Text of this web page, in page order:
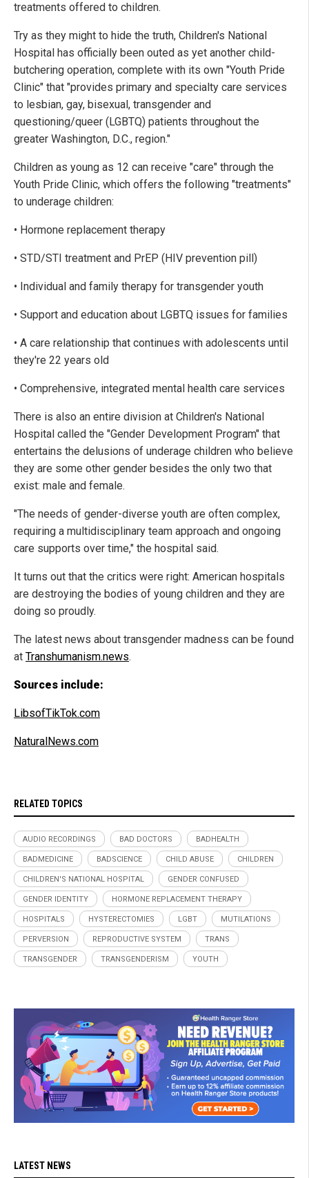
treatments offered to children.
Try as they might to hide the truth, Children's National
Hospital has officially been outed as yet another child-
butchering operation, complete with its own "Youth Pride
Clinic" that "provides primary and specialty care services
to lesbian, gay, bisexual, transgender and
questioning/queer (LGBTQ) patients throughout the
greater Washington, D.C., region."
Children as young as 12 can receive "care" through the
Youth Pride Clinic, which offers the following "treatments"
to underage children:
• Hormone replacement therapy
• STD/STI treatment and PrEP (HIV prevention pill)
• Individual and family therapy for transgender youth
• Support and education about LGBTQ issues for families
• A care relationship that continues with adolescents until
they're 22 years old
• Comprehensive, integrated mental health care services
There is also an entire division at Children's National
Hospital called the "Gender Development Program" that
entertains the delusions of underage children who believe
they are some other gender besides the only two that
exist: male and female.
"The needs of gender-diverse youth are often complex,
requiring a multidisciplinary team approach and ongoing
care supports over time," the hospital said.
It turns out that the critics were right: American hospitals
are destroying the bodies of young children and they are
doing so proudly.
The latest news about transgender madness can be found
at Transhumanism.news.
Sources include:
LibsofTikTok.com
NaturalNews.com
RELATED TOPICS
AUDIO RECORDINGS BAD DOCTORS BADHEALTH
BADMEDICINE BADSCIENCE CHILD ABUSE CHILDREN
CHILDREN'S NATIONAL HOSPITAL GENDER CONFUSED
GENDER IDENTITY HORMONE REPLACEMENT THERAPY
HOSPITALS HYSTERECTOMIES LGBT MUTILATIONS
PERVERSION REPRODUCTIVE SYSTEM TRANS
TRANSGENDER TRANSGENDERISM YOUTH
LATEST NEWS